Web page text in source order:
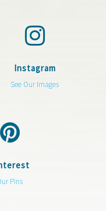
Instagram
See Our Images
Pins